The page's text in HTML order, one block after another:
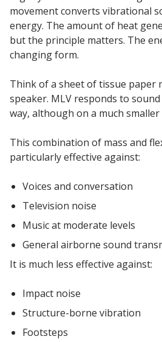
Softwall –
Wallmate
Foam
Sound Fighter® Outdoor Barrier Wall
movement converts vibrational
energy. The amount of heat
but the principle matters. The
changing form.
Think of a sheet of tissue paper
speaker. MLV responds to
way, although on a much smaller
This combination of mass and
particularly effective against:
Voices and conversation
Television noise
Music at moderate levels
General airborne sound
It is much less effective against:
Impact noise
Structure-borne vibration
Footsteps